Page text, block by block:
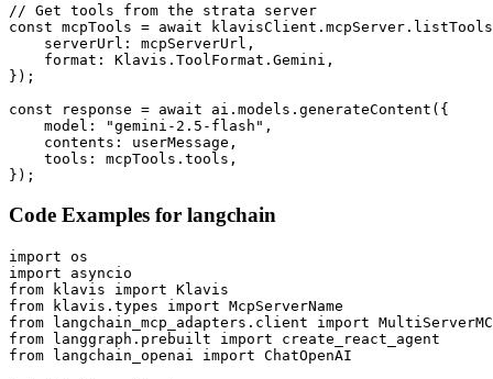
// Get tools from the strata server
const mcpTools = await
    serverUrl: mcpServerUrl,
    format: Klavis.ToolFormat.Gemini,
});
const response = await ai.models.generateContent({
    model: "gemini-2.5-flash",
    contents: userMessage,
    tools: mcpTools.tools,
});
Code Examples for langchain
import os
import asyncio
from klavis import Klavis
from klavis.types import McpServerName
from langchain_mcp_adapters.client import
from langgraph.prebuilt import create_react_agent
from langchain_openai import ChatOpenAI